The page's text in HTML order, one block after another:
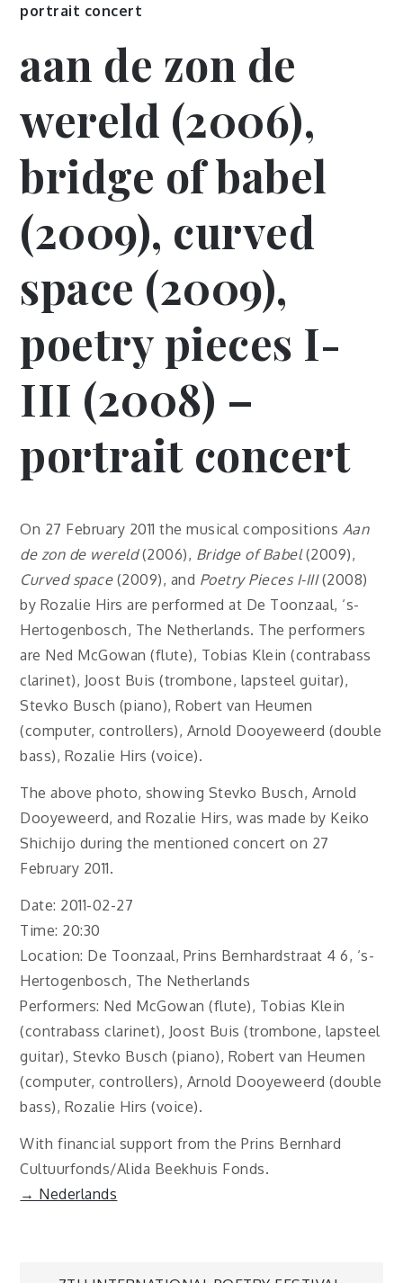
portrait concert
aan de zon de
wereld (2006),
bridge of babel
(2009), curved
space (2009),
poetry pieces I-
III (2008) –
portrait concert
On 27 February 2011 the musical compositions Aan
de zon de wereld(2006), Bridge of Babel(2009),
Curved space(2009), and Poetry Pieces I-III(2008)
by Rozalie Hirs are performed at De Toonzaal, ‘s-
Hertogenbosch, The Netherlands. The performers
are Ned McGowan (flute), Tobias Klein (contrabass
clarinet), Joost Buis (trombone, lapsteel guitar),
Stevko Busch (piano), Robert van Heumen
(computer, controllers), Arnold Dooyeweerd (double
bass), Rozalie Hirs (voice).
The above photo, showing Stevko Busch, Arnold
Dooyeweerd, and Rozalie Hirs, was made by Keiko
Shichijo during the mentioned concert on 27
February 2011.
Date: 2011-02-27
Time: 20:30
Location: De Toonzaal, Prins Bernhardstraat 4 6, ‘s-
Hertogenbosch, The Netherlands
Performers: Ned McGowan (flute), Tobias Klein
(contrabass clarinet), Joost Buis (trombone, lapsteel
guitar), Stevko Busch (piano), Robert van Heumen
(computer, controllers), Arnold Dooyeweerd (double
bass), Rozalie Hirs (voice).
With financial support from the Prins Bernhard
Cultuurfonds/Alida Beekhuis Fonds.
→ Nederlands